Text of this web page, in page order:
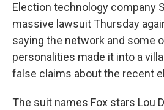
Election technology company
massive lawsuit Thursday
saying the network and some
personalities made it into a
false claims about the recent
The suit names Fox stars Lou